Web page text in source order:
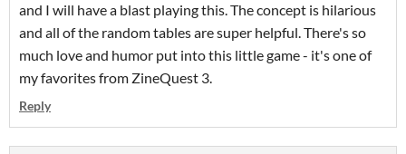
and I will have a blast playing this. The concept is hilarious
and all of the random tables are super helpful. There's so
much love and humor put into this little game - it's one of
my favorites from ZineQuest 3.
Reply